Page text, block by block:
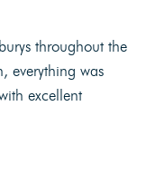
throughout the
everything was
excellent